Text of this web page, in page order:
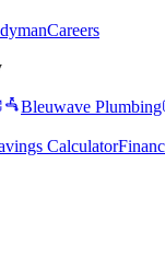
Careers
Bleuwave Plumbing
Calculator